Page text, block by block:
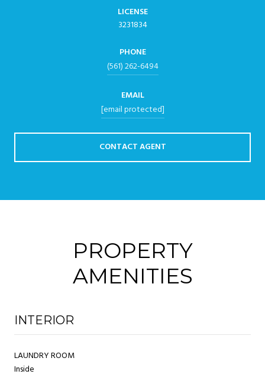
LICENSE
3231834
PHONE
(561) 262-6494
EMAIL
[email protected]
CONTACT AGENT
PROPERTY
AMENITIES
INTERIOR
LAUNDRY ROOM
Inside